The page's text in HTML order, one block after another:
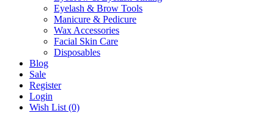
Eyelash & Brow Tools
Manicure & Pedicure
Wax Accessories
Facial Skin Care
Disposables
Blog
Sale
Register
Login
Wish List (0)